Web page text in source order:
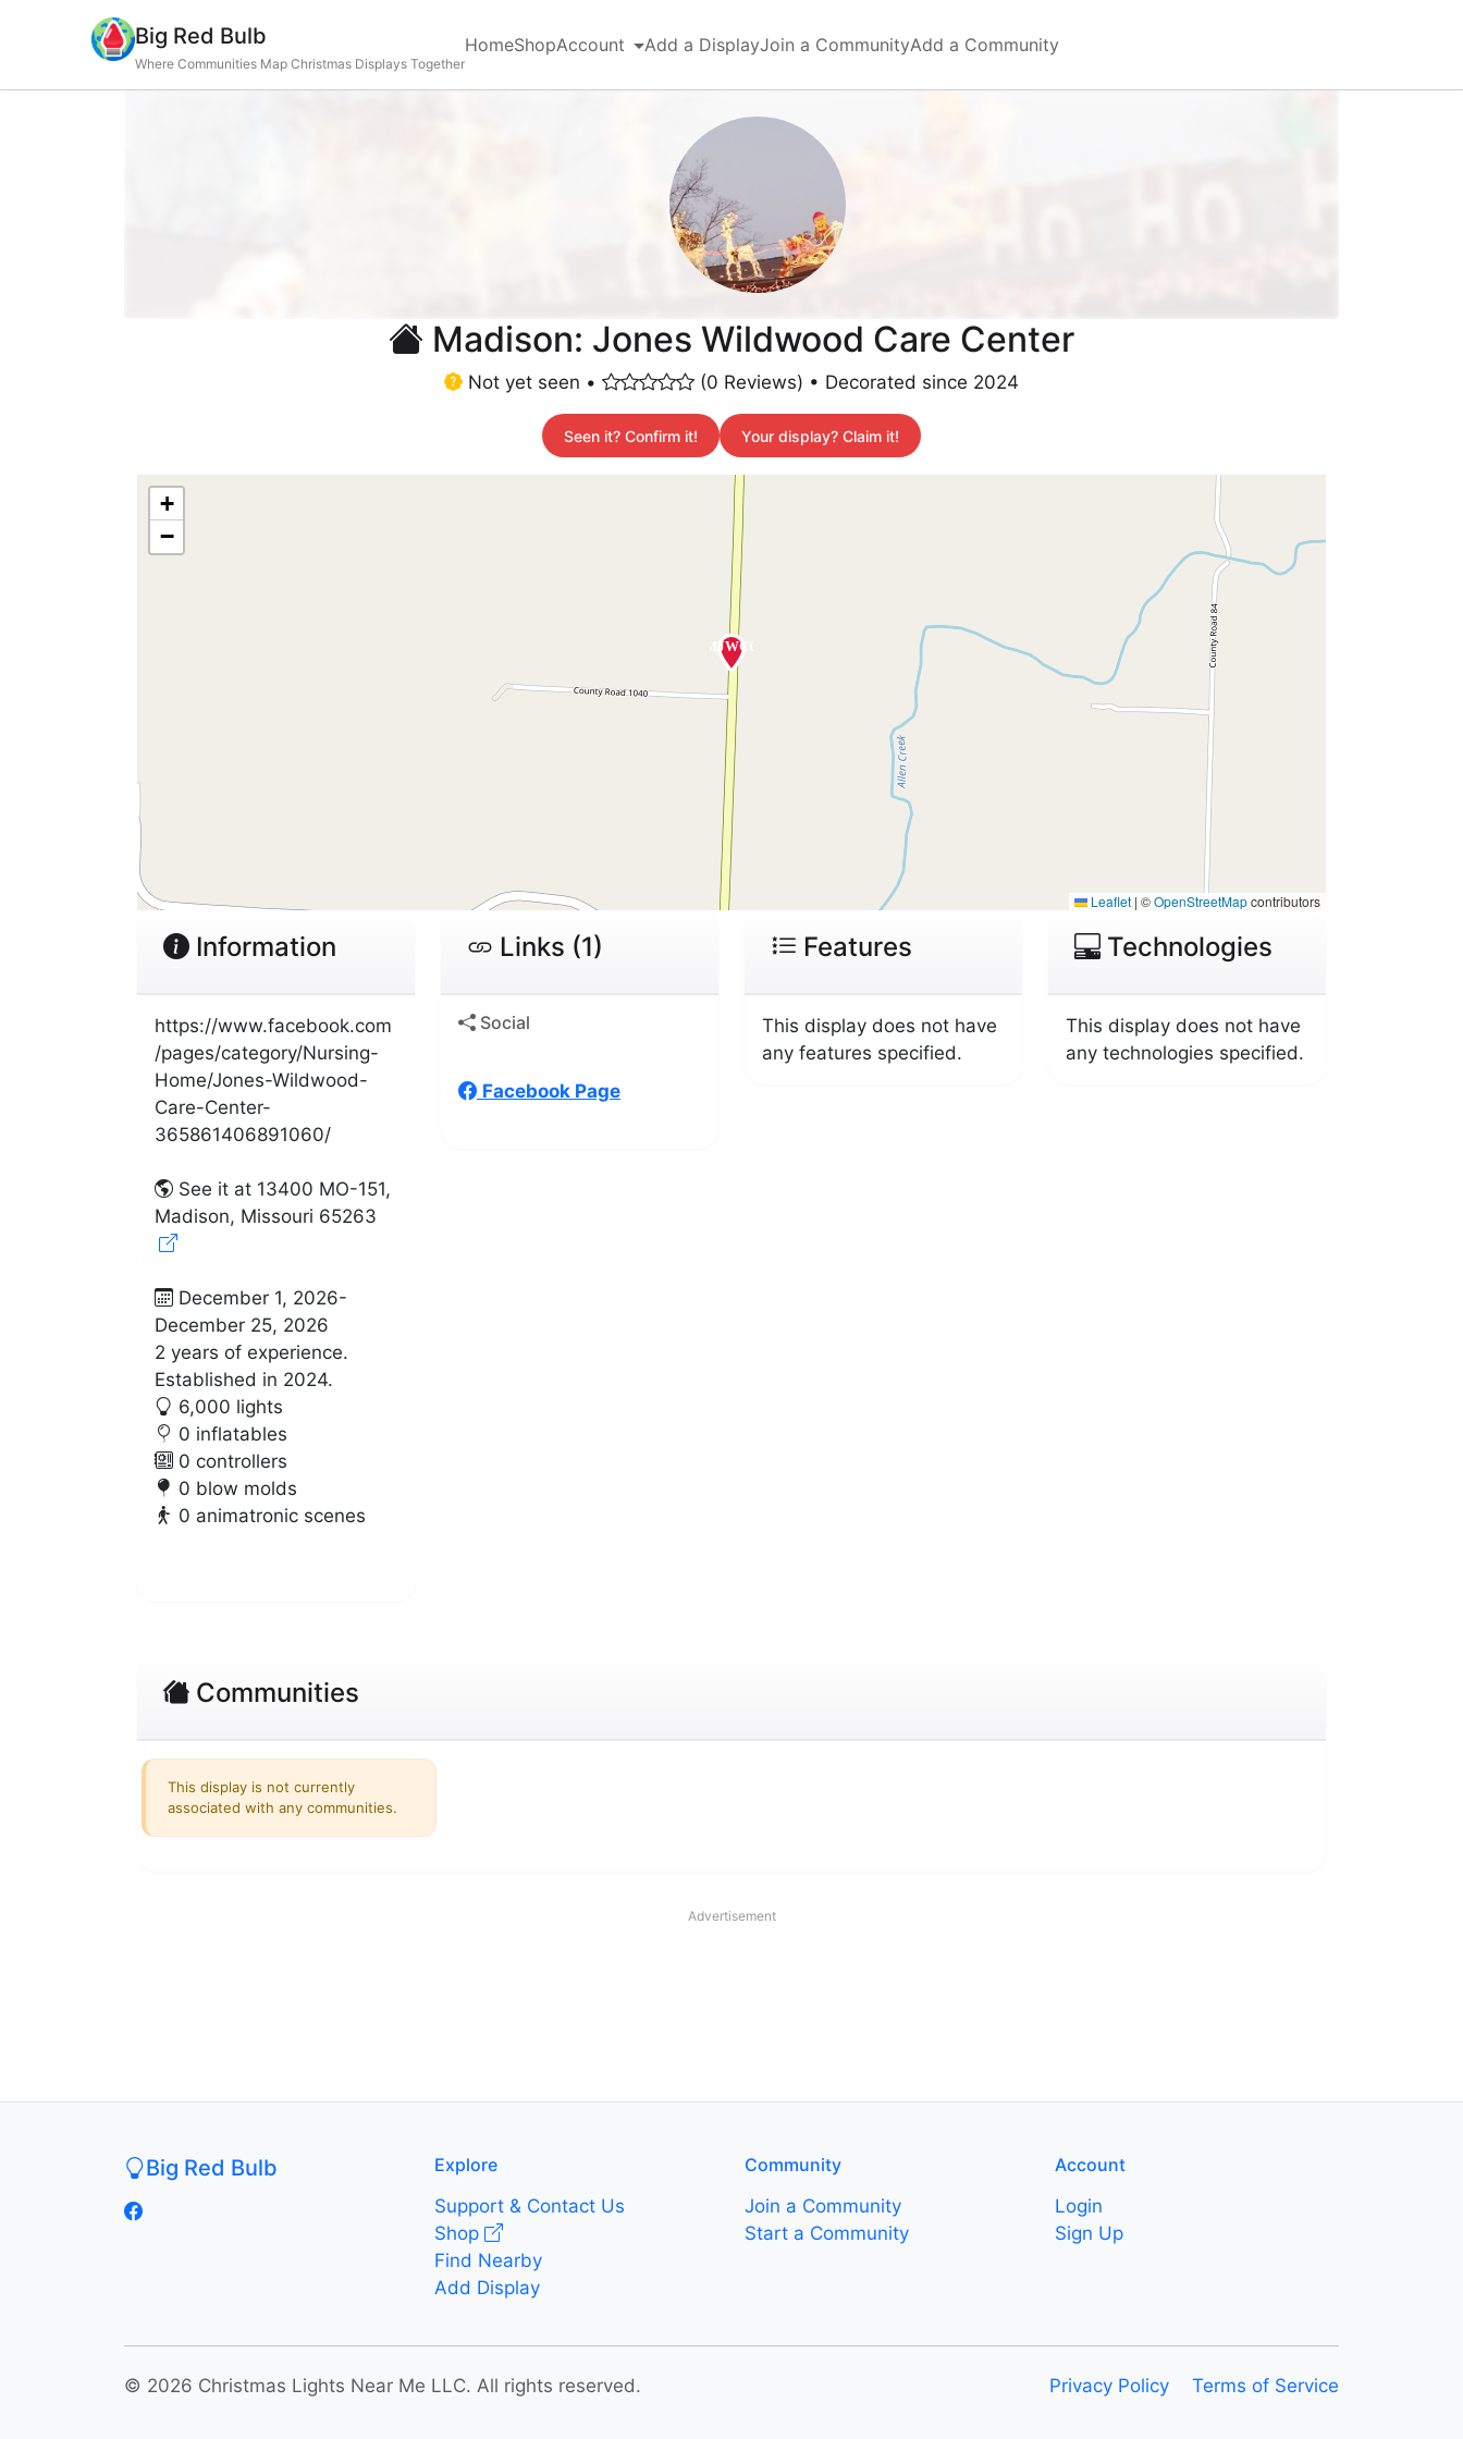
Big Red Bulb
Where Communities Map Christmas Displays Together
HomeShopAccount Add a DisplayJoin a CommunityAdd a Community
Madison: Jones Wildwood Care Center
Not yet seen • (0 Reviews) • Decorated since 2024
Seen it? Confirm it! Your display? Claim it!
+
−
Leaflet | ©OpenStreetMapcontributors
Information
https://www.facebook.com
/pages/category/Nursing-
Home/Jones-Wildwood-
Care-Center-
365861406891060/
See it at 13400 MO-151,
Madison, Missouri 65263
December 1, 2026-
December 25, 2026
2 years of experience.
Established in 2024.
6,000 lights
0 inflatables
0 controllers
0 blow molds
0 animatronic scenes
Links (1)
Social
Facebook Page
Features
This display does not have
any features specified.
Technologies
This display does not have
any technologies specified.
Communities
This display is not currently
associated with any communities.
Advertisement
Big Red Bulb
Explore
Support & Contact Us
Shop
Find Nearby
Add Display
Community
Join a Community
Start a Community
Account
Login
Sign Up
© 2026 Christmas Lights Near Me LLC. All rights reserved. Privacy Policy Terms of Service